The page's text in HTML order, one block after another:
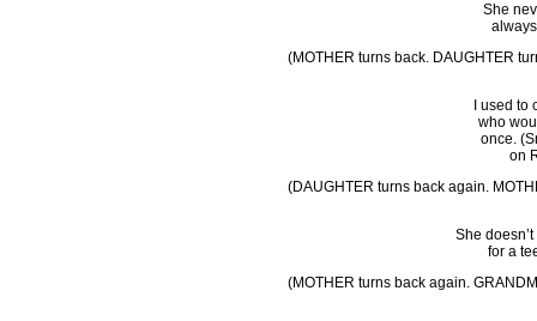
She
(MOTHER turns back. DAUGHTER
I used
who
once.
on
(DAUGHTER turns back again.
She
for a
(MOTHER turns back again.